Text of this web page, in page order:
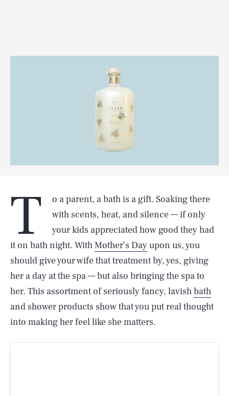
T
o a parent, a bath is a gift. Soaking there
with scents, heat, and silence — if only
your kids appreciated how good they had
it on bath night. WithMother’s Dayupon us, you
should give your wife that treatment by, yes, giving
her a day at the spa — but also bringing the spa to
her. This assortment of seriously fancy, lavishbath
and shower products show that you put real thought
into making her feel like she matters.